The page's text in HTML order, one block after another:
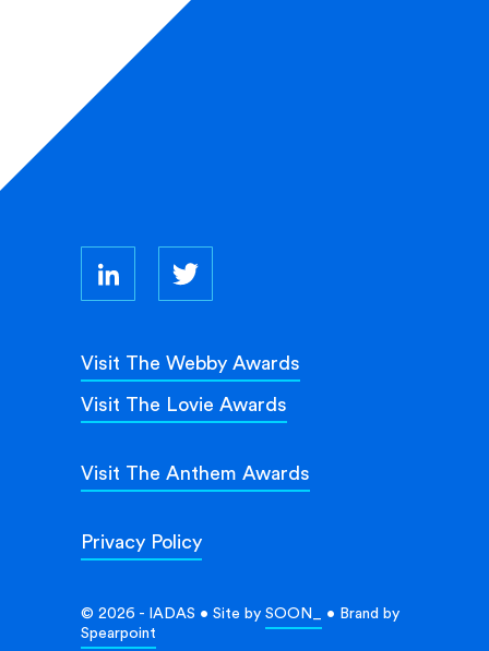
Privacy Policy
Visit The Webby Awards
Visit The Lovie Awards
Visit The Anthem Awards
© 2026 - IADAS • Site by SOON_
• Brand by
Spearpoint